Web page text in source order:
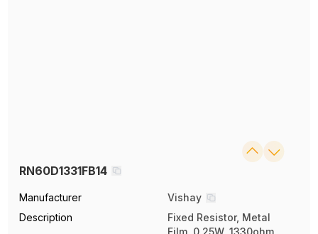
RN60D1331FB14
Manufacturer
Vishay
Description
Fixed Resistor, Metal
Film, 0.25W, 1330ohm,